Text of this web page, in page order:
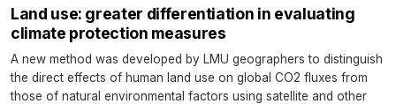
Land use: greater differentiation in evaluating
climate protection measures
A new method was developed by LMU geographers to distinguish
the direct effects of human land use on global CO2 fluxes from
those of natural environmental factors using satellite and other